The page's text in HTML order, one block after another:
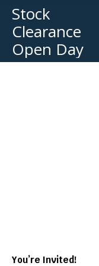
Stock
Clearance
Open Day
You’re Invited!